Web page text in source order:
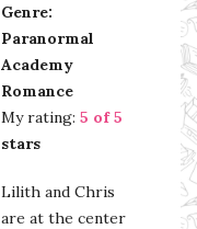
Genre:
Paranormal
Academy
Romance
My rating: 5 of 5
stars
Lilith and Chris
are at the center